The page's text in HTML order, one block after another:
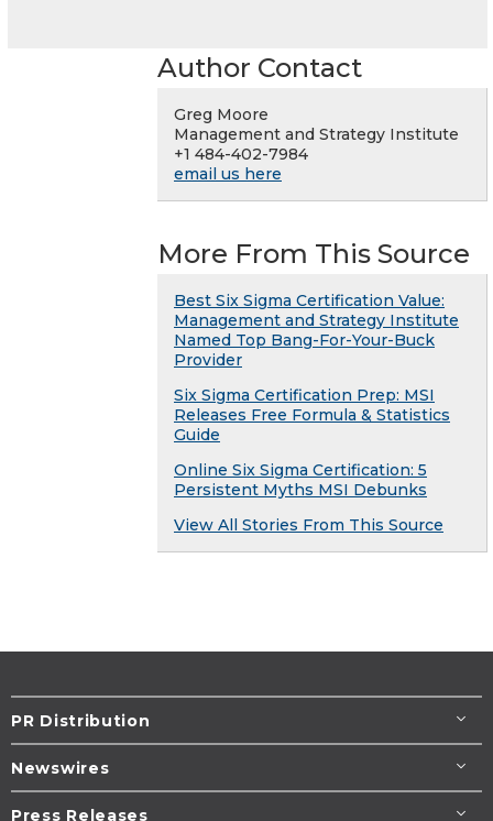
Author Contact
Greg Moore
Management and Strategy Institute
+1 484-402-7984
email us here
More From This Source
Best Six Sigma Certification Value:
Management and Strategy Institute
Named Top Bang-For-Your-Buck
Provider
Six Sigma Certification Prep: MSI
Releases Free Formula & Statistics
Guide
Online Six Sigma Certification: 5
Persistent Myths MSI Debunks
View All Stories From This Source
PR Distribution
Newswires
Press Releases